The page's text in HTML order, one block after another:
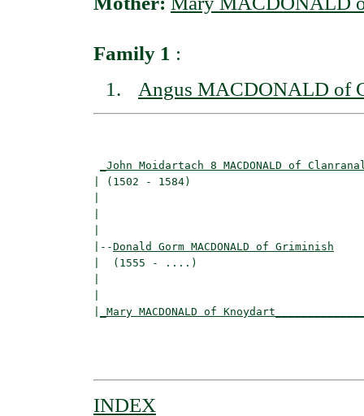
Family 1 :
Angus MACDONALD of
_John Moidartach 8 MACDONALD of
| (1502 - 1584)
|--Donald Gorm MACDONALD of Griminish
|  (1555 - ....)
_Mary MACDONALD of
INDEX